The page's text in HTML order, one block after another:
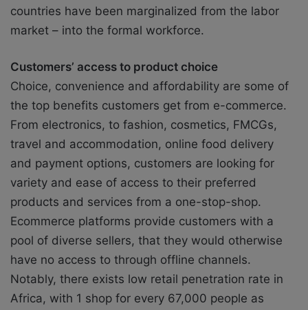
countries have been marginalized from the labor
market – into the formal workforce.
Customers’ access to product choice
Choice, convenience and affordability are some of
the top benefits customers get from e-commerce.
From electronics, to fashion, cosmetics, FMCGs,
travel and accommodation, online food delivery
and payment options, customers are looking for
variety and ease of access to their preferred
products and services from a one-stop-shop.
Ecommerce platforms provide customers with a
pool of diverse sellers, that they would otherwise
have no access to through offline channels.
Notably, there exists low retail penetration rate in
Africa, with 1 shop for every 67,000 people as